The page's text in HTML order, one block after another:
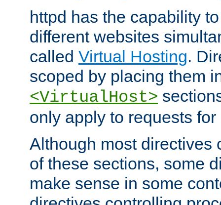
httpd has the capability
different websites
called Virtual Hosting.
scoped by placing them
<VirtualHost>
only apply to requests
Although most directives
of these sections, some
make sense in some